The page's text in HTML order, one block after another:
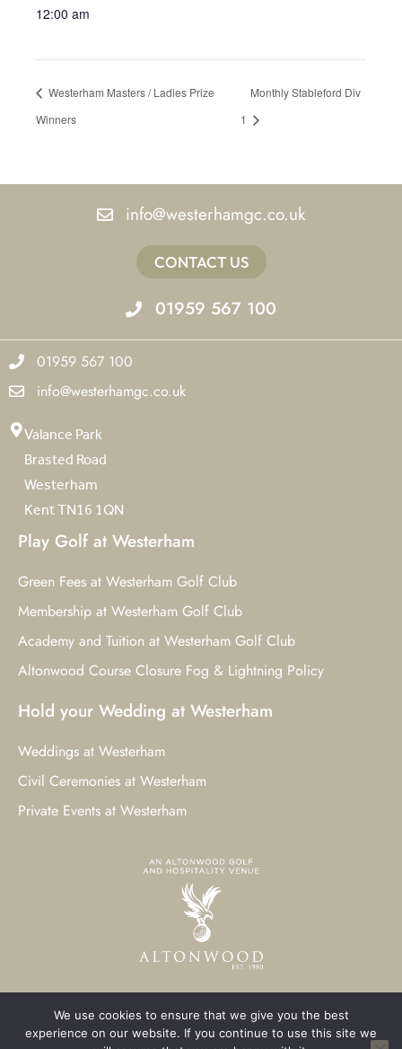
12:00 am
Westerham Masters / Ladies Prize
Winners
Monthly Stableford Div
1
info@westerhamgc.co.uk
CONTACT US
01959 567 100
01959 567 100
info@westerhamgc.co.uk
Valance Park
Brasted Road
Westerham
Kent TN16 1QN
Play Golf at Westerham
Green Fees at Westerham Golf Club
Membership at Westerham Golf Club
Academy and Tuition at Westerham Golf Club
Altonwood Course Closure Fog & Lightning Policy
Hold your Wedding at Westerham
Weddings at Westerham
Civil Ceremonies at Westerham
Private Events at Westerham
© 2023 Westerham Golf Club. All Rights Reserved.
We use cookies to ensure that we give you the best
experience on our website. If you continue to use this site we